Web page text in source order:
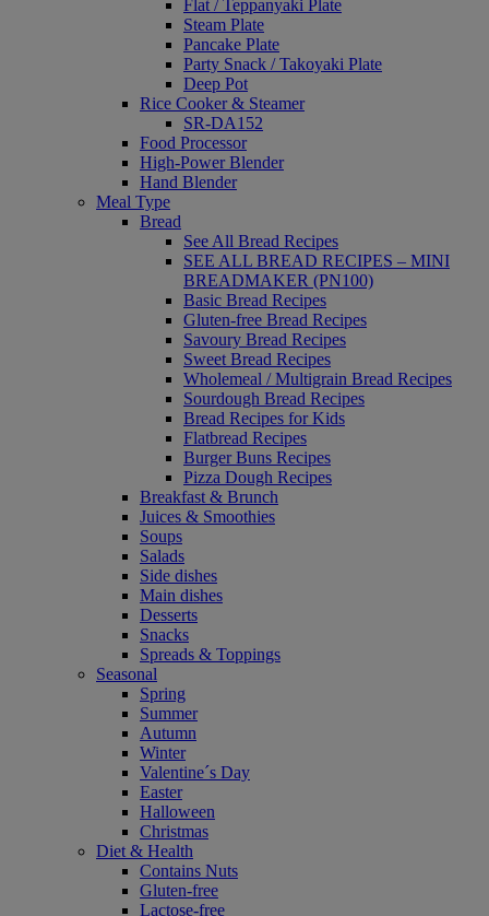
Flat / Teppanyaki Plate
Steam Plate
Pancake Plate
Party Snack / Takoyaki Plate
Deep Pot
Rice Cooker & Steamer
SR-DA152
Food Processor
High-Power Blender
Hand Blender
Meal Type
Bread
See All Bread Recipes
SEE ALL BREAD RECIPES – MINI
BREADMAKER (PN100)
Basic Bread Recipes
Gluten-free Bread Recipes
Savoury Bread Recipes
Sweet Bread Recipes
Wholemeal / Multigrain Bread Recipes
Sourdough Bread Recipes
Bread Recipes for Kids
Flatbread Recipes
Burger Buns Recipes
Pizza Dough Recipes
Breakfast & Brunch
Juices & Smoothies
Soups
Salads
Side dishes
Main dishes
Desserts
Snacks
Spreads & Toppings
Seasonal
Spring
Summer
Autumn
Winter
Valentine´s Day
Easter
Halloween
Christmas
Diet & Health
Contains Nuts
Gluten-free
Lactose-free